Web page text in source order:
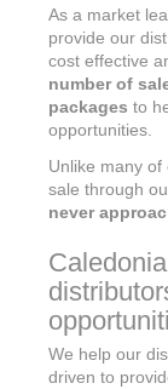
As a market
provide our
cost effective
number of
packages to
opportunities.
Unlike many
sale through
never
We help our
driven to